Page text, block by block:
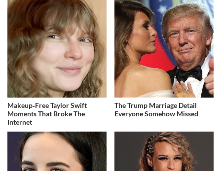
Makeup‑Free Taylor Swift
Moments That Broke The
Internet
The Trump Marriage Detail
Everyone Somehow Missed